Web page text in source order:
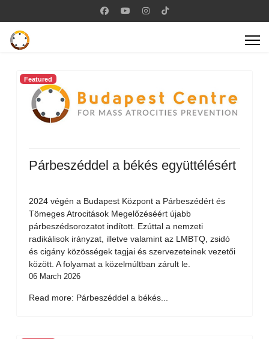
Featured
Párbeszéddel a békés együttélésért
2024 végén a Budapest Központ a Párbeszédért és
Tömeges Atrocitások Megelőzéséért újabb
párbeszédsorozatot indított. Ezúttal a nemzeti
radikálisok irányzat, illetve valamint az LMBTQ, zsidó
és cigány közösségek tagjai és szervezeteinek vezetői
között. A folyamat a közelmúltban zárult le.
06 March 2026
Read more: Párbeszéddel a békés...